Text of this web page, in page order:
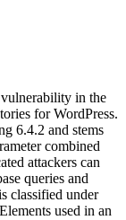
in the
for WordPress.
6.4.2 and stems
combined
attackers can
queries and
classified under
used in an